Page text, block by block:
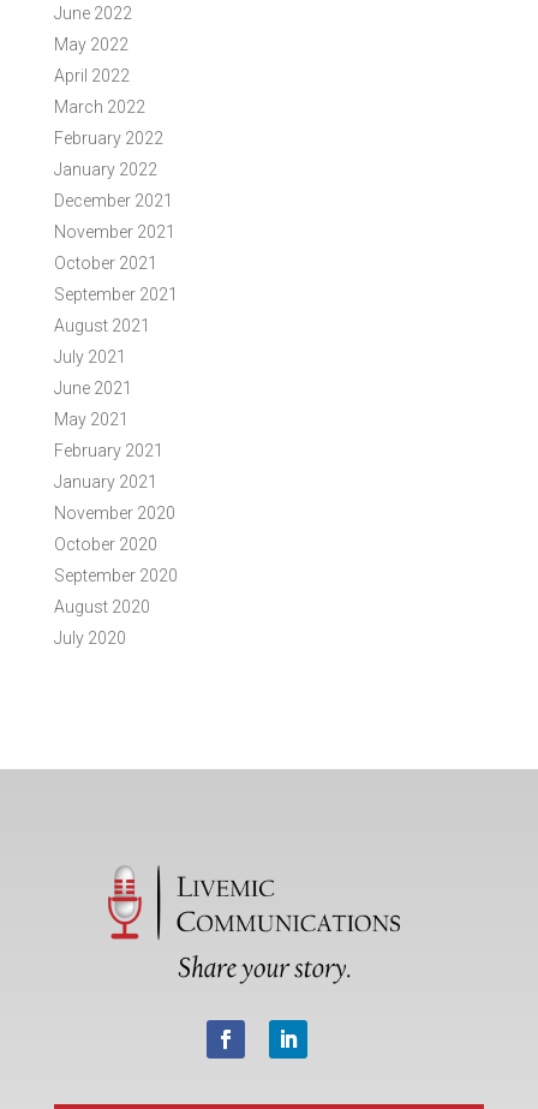
June 2022
May 2022
April 2022
March 2022
February 2022
January 2022
December 2021
November 2021
October 2021
September 2021
August 2021
July 2021
June 2021
May 2021
February 2021
January 2021
November 2020
October 2020
September 2020
August 2020
July 2020